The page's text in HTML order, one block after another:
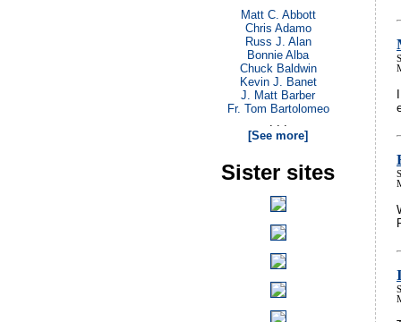
Matt C. Abbott
Chris Adamo
Russ J. Alan
Bonnie Alba
Chuck Baldwin
Kevin J. Banet
J. Matt Barber
Fr. Tom Bartolomeo
. . .
[See more]
Sister sites